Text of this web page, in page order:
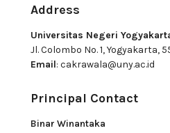
Address
Universitas Negeri
Jl. Colombo No. 1, Yogyakarta,
Email: cakrawala@uny.ac.id
Principal Contact
Binar Winantaka